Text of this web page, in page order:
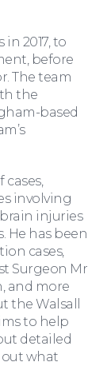
2017, to
before
The team
the
based
involving
injuries
He has been
cases,
Surgeon Mr
and more
the Walsall
to help
detailed
what